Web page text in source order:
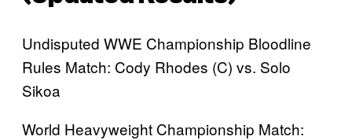
Undisputed WWE Championship Bloodline
Rules Match: Cody Rhodes (C) vs. Solo
Sikoa
World Heavyweight Championship Match: